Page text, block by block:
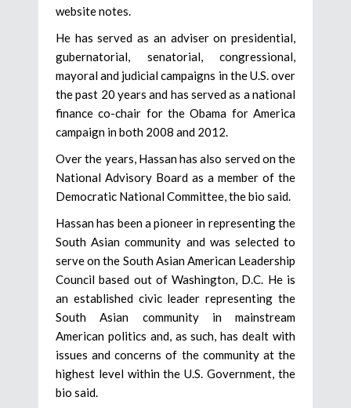
website notes.
He has served as an adviser on presidential,
gubernatorial, senatorial, congressional,
mayoral and judicial campaigns in the U.S. over
the past 20 years and has served as a national
finance co-chair for the Obama for America
campaign in both 2008 and 2012.
Over the years, Hassan has also served on the
National Advisory Board as a member of the
Democratic National Committee, the bio said.
Hassan has been a pioneer in representing the
South Asian community and was selected to
serve on the South Asian American Leadership
Council based out of Washington, D.C. He is
an established civic leader representing the
South Asian community in mainstream
American politics and, as such, has dealt with
issues and concerns of the community at the
highest level within the U.S. Government, the
bio said.